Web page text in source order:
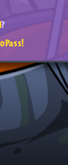
?